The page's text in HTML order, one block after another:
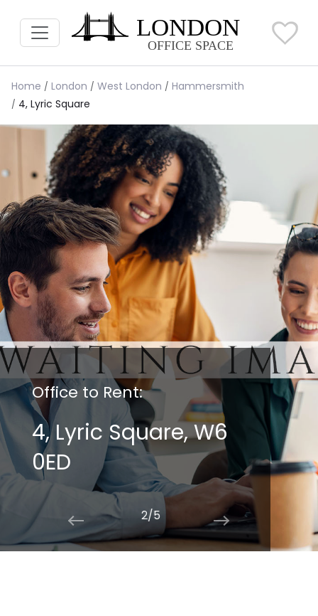
Home London West London
Hammersmith
4, Lyric Square
Office to Rent:
4, Lyric Square, W6
0ED
2/5